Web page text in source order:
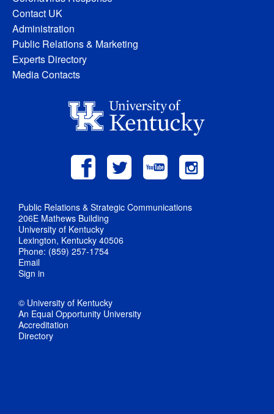
Contact UK
Administration
Public Relations & Marketing
Experts Directory
Media Contacts
Public Relations & Strategic Communications
206E Mathews Building
University of Kentucky
Lexington, Kentucky 40506
Phone: (859) 257-1754
Email
Sign in
© University of Kentucky
An Equal Opportunity University
Accreditation
Directory